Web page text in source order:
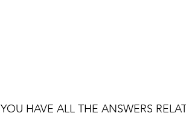
YOU HAVE ALL THE ANSWERS